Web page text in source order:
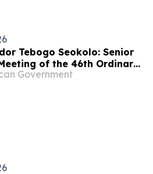
Tebogo Seokolo: Senior
of the 46th Ordinary
SADC Heads of State and
Government